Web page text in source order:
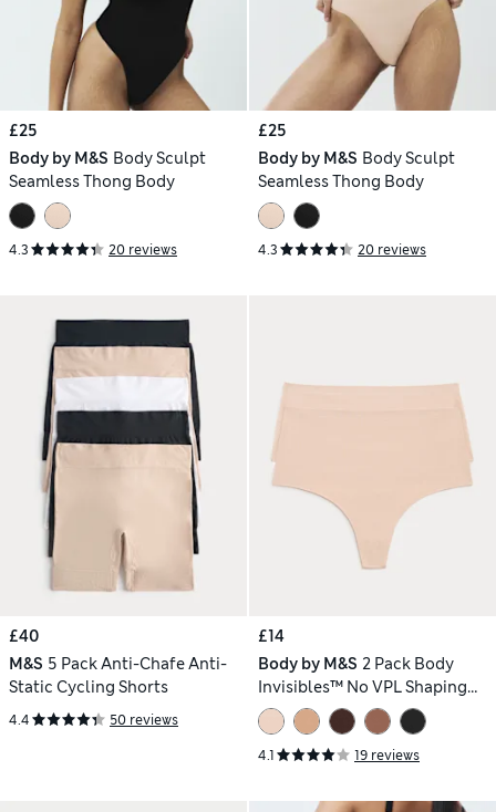
£25
Body by M&S Body Sculpt
Seamless Thong Body
4.3 20 reviews
£25
Body by M&S Body Sculpt
Seamless Thong Body
4.3 20 reviews
£40
M&S 5 Pack Anti-Chafe Anti-
Static Cycling Shorts
4.4 50 reviews
£14
Body by M&S 2 Pack Body
Invisibles™ No VPL Shaping
Thongs
4.1 19 reviews